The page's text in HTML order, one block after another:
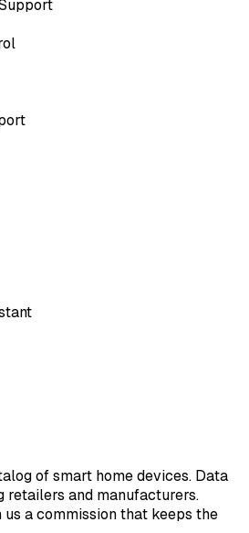
of smart home devices. Data
retailers and manufacturers.
a commission that keeps the